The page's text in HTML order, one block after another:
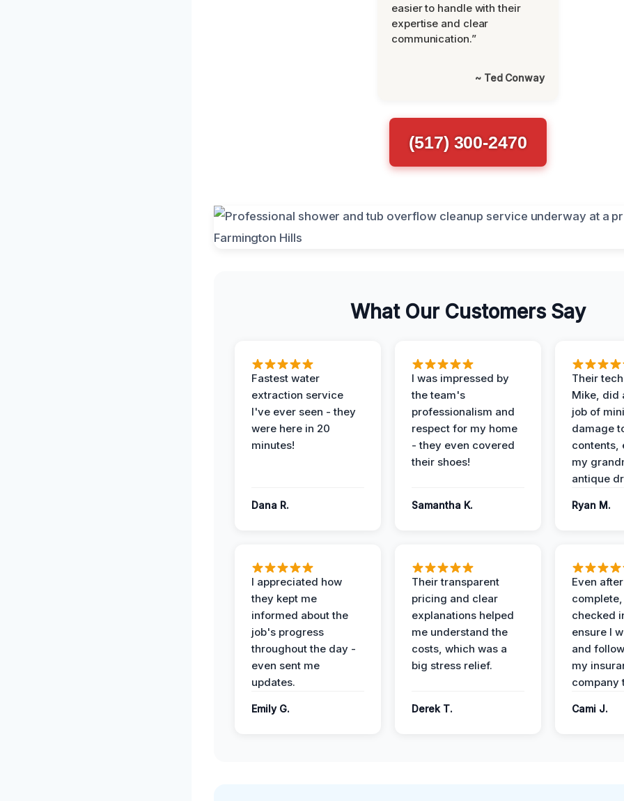
easier to handle with their
expertise and clear
communication.”
~ Ted Conway
(517) 300-2470
What Our Customers Say
Fastest water
extraction service
I've ever seen - they
were here in 20
minutes!
Dana R.
I was impressed by
the team's
professionalism and
respect for my home
- they even covered
their shoes!
Samantha K.
Their
Mike, did
job of
damage
contents,
my
antique
Ryan M.
I appreciated how
they kept me
informed about the
job's progress
throughout the day -
even sent me
updates.
Emily G.
Their transparent
pricing and clear
explanations helped
me understand the
costs, which was a
big stress relief.
Derek T.
Even
checked
ensure I
and
my
company
Cami J.